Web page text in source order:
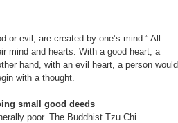
evil, are created by one’s mind.” All
mind and hearts. With a good heart, a
hand, with an evil heart, a person would
with a thought.
small good deeds
poor. The Buddhist Tzu Chi